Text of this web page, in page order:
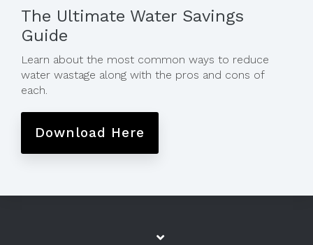
The Ultimate Water Savings
Guide
Learn about the most common ways to reduce
water wastage along with the pros and cons of
each.
Download Here